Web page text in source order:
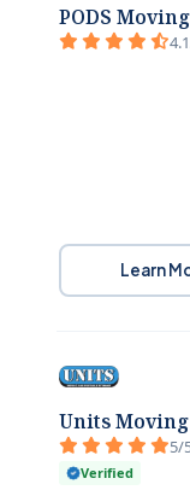
PODS
Learn
Units
5/
Verified